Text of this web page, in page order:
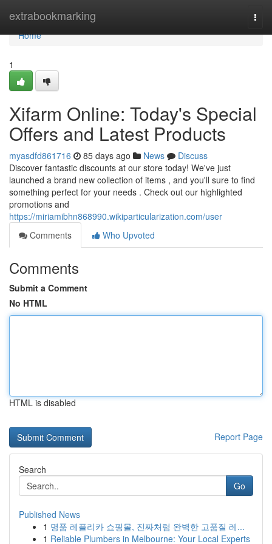
extrabookmarking
Home
Home
1
Xifarm Online: Today's Special
Offers and Latest Products
myasdfd861716 85 days ago News
Discuss
Discover fantastic discounts at our store today! We've just
launched a brand new collection of items , and you'll sure to find
something perfect for your needs . Check out our highlighted
promotions and
https://miriamibhn868990.wikiparticularization.com/user
Comments
Who Upvoted
Comments
Submit a Comment
No HTML
HTML is disabled
Report Page
Search
Go
Published News
1 명품 레플리카 쇼핑몰, 진짜처럼 완벽한 고품질 레...
1 Reliable Plumbers in Melbourne: Your Local Experts